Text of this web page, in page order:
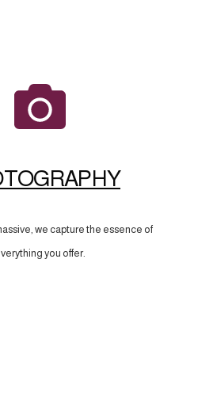
we capture the essence of
you offer.